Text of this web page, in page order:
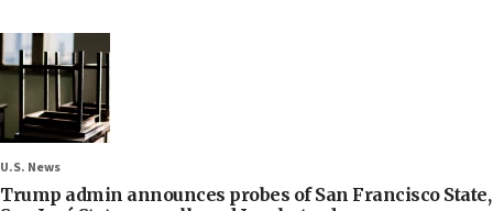
U.S. News
Trump admin announces probes of San Francisco State,